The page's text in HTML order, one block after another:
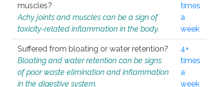
muscles?
Achy joints and muscles can be a sign of
toxicity-related inflammation in the body.
times
a
week
Suffered from bloating or water retention?
Bloating and water retention can be signs
of poor waste elimination and inflammation
in the digestive system.
4+
times
a
week